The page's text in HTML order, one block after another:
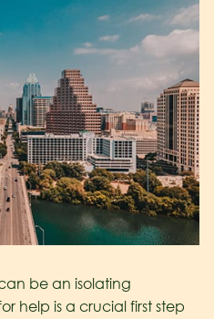
be an isolating
help is a crucial first step